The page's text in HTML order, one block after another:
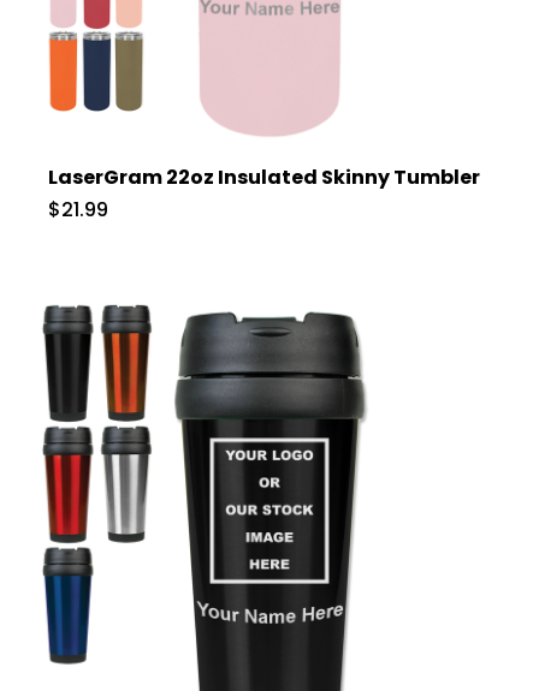
LaserGram 22oz Insulated Skinny Tumbler
$21.99